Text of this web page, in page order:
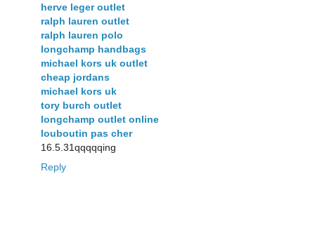
herve leger outlet
ralph lauren outlet
ralph lauren polo
longchamp handbags
michael kors uk outlet
cheap jordans
michael kors uk
tory burch outlet
longchamp outlet online
louboutin pas cher
16.5.31qqqqqing
Reply